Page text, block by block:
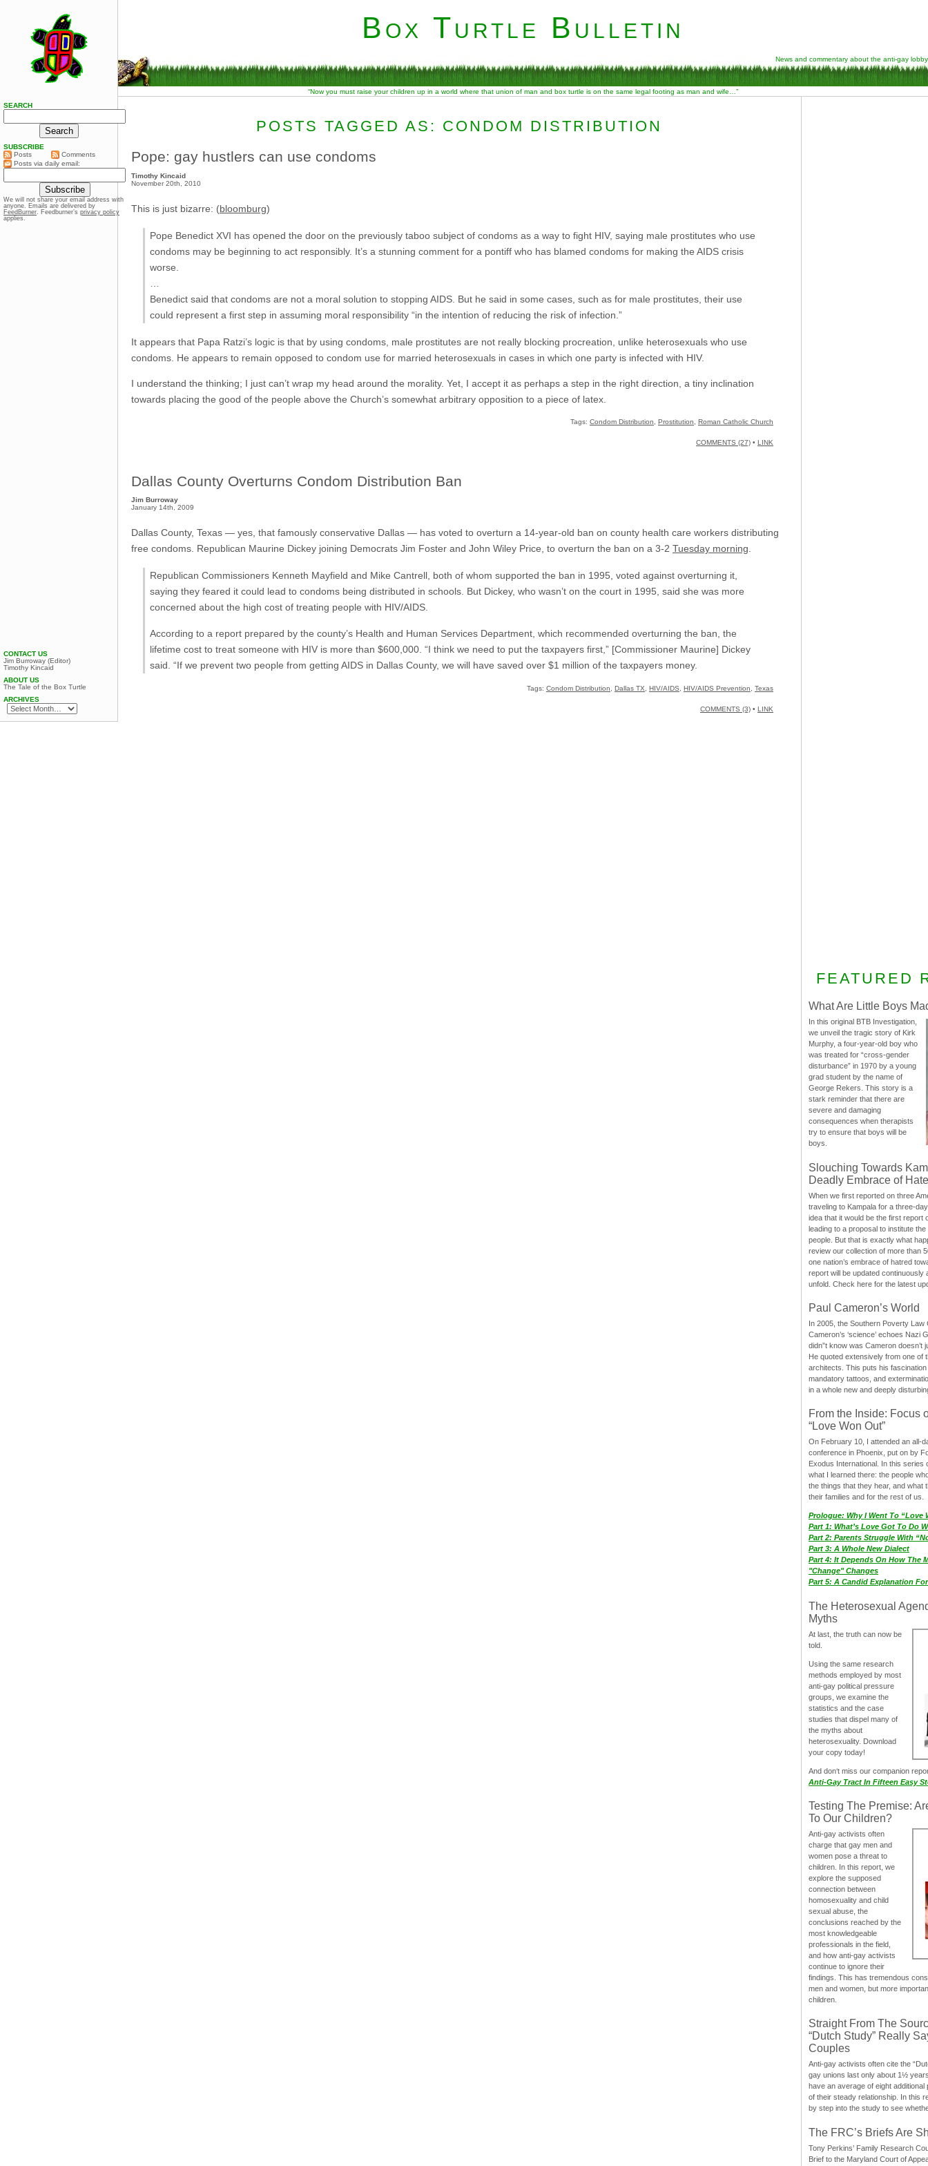
Box Turtle Bulletin
News and commentary about the anti-gay lobby
“Now you must raise your children up in a world where that union of man and box turtle is on the same legal footing as man and wife…”
POSTS TAGGED AS: CONDOM DISTRIBUTION
Pope: gay hustlers can use condoms
Timothy Kincaid
November 20th, 2010
This is just bizarre: (bloomburg)
Pope Benedict XVI has opened the door on the previously taboo subject of condoms as a way to fight HIV, saying male prostitutes who use
condoms may be beginning to act responsibly. It’s a stunning comment for a pontiff who has blamed condoms for making the AIDS crisis
worse.
Benedict said that condoms are not a moral solution to stopping AIDS. But he said in some cases, such as for male prostitutes, their use
could represent a first step in assuming moral responsibility “in the intention of reducing the risk of infection.”
It appears that Papa Ratzi’s logic is that by using condoms, male prostitutes are not really blocking procreation, unlike heterosexuals who use
condoms. He appears to remain opposed to condom use for married heterosexuals in cases in which one party is infected with HIV.
I understand the thinking; I just can’t wrap my head around the morality. Yet, I accept it as perhaps a step in the right direction, a tiny inclination
towards placing the good of the people above the Church’s somewhat arbitrary opposition to a piece of latex.
Tags: Condom Distribution Prostitution Roman Catholic Church
COMMENTS (27) • LINK
Dallas County Overturns Condom Distribution Ban
Jim Burroway
January 14th, 2009
Dallas County, Texas — yes, that famously conservative Dallas — has voted to overturn a 14-year-old ban on county health care workers distributing
free condoms. Republican Maurine Dickey joining Democrats Jim Foster and John Wiley Price, to overturn the ban on a 3-2 Tuesday morning.
Republican Commissioners Kenneth Mayfield and Mike Cantrell, both of whom supported the ban in 1995, voted against overturning it,
saying they feared it could lead to condoms being distributed in schools. But Dickey, who wasn’t on the court in 1995, said she was more
concerned about the high cost of treating people with HIV/AIDS.
According to a report prepared by the county’s Health and Human Services Department, which recommended overturning the ban, the
lifetime cost to treat someone with HIV is more than $600,000. “I think we need to put the taxpayers first,” [Commissioner Maurine] Dickey
said. “If we prevent two people from getting AIDS in Dallas County, we will have saved over $1 million of the taxpayers money.
Tags: Condom Distribution Dallas TX HIV/AIDS HIV/AIDS Prevention Texas
COMMENTS (3) • LINK
FEATURED
What Are Little Boys
In this original BTB Investigation,
we unveil the tragic story of Kirk
Murphy, a four-year-old boy who
was treated for “cross-gender
disturbance” in 1970 by a young
grad student by the name of
George Rekers. This story is a
stark reminder that there are
severe and damaging
consequences when therapists
try to ensure that boys will be
boys.
Slouching Towards
Deadly Embrace of Hate
When we first reported on three
traveling to Kampala for a three-
idea that it would be the first report
leading to a proposal to institute
people. But that is exactly what
review our collection of more than
one nation’s embrace of hatred
report will be updated continuously
unfold. Check here for the latest
Paul Cameron’s World
In 2005, the Southern Poverty Law
Cameron’s ‘science’ echoes Nazi
didn”t know was Cameron doesn’t
He quoted extensively from one of
architects. This puts his
mandatory tattoos, and
in a whole new and deeply
From the Inside: Focus
“Love Won Out”
On February 10, I attended an all-
conference in Phoenix, put on by
Exodus International. In this series
what I learned there: the people
the things that they hear, and what
their families and for the rest of us.
Prologue: Why I Went To “Love
Part 1: What’s Love Got To Do
Part 2: Parents Struggle With
Part 3: A Whole New Dialect
Part 4: It Depends On How The
"Change" Changes
Part 5: A Candid Explanation
The Heterosexual
Myths
At last, the truth can now be
told.
Using the same research
methods employed by most
anti-gay political pressure
groups, we examine the
statistics and the case
studies that dispel many of
the myths about
heterosexuality. Download
your copy today!
And don‘t miss our companion
Anti-Gay Tract In Fifteen Easy
Testing The Premise:
To Our Children?
Anti-gay activists often
charge that gay men and
women pose a threat to
children. In this report, we
explore the supposed
connection between
homosexuality and child
sexual abuse, the
conclusions reached by the
most knowledgeable
professionals in the field,
and how anti-gay activists
continue to ignore their
findings. This has tremendous
men and women, but more
children.
Straight From The
“Dutch Study” Really
Couples
Anti-gay activists often cite the
gay unions last only about 1½
have an average of eight
of their steady relationship. In this
by step into the study to see
The FRC’s Briefs Are
Tony Perkins’ Family Research
Brief to the Maryland Court of
SEARCH
SUBSCRIBE
Posts
Comments
Posts via daily email:
We will not share your email address with
anyone. Emails are delivered by
FeedBurner. Feedburner’s privacy policy
applies.
CONTACT US
Jim Burroway (Editor)
Timothy Kincaid
ABOUT US
The Tale of the Box Turtle
ARCHIVES